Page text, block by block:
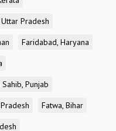
Pradesh
Faridabad, Haryana
Punjab
Fatwa, Bihar